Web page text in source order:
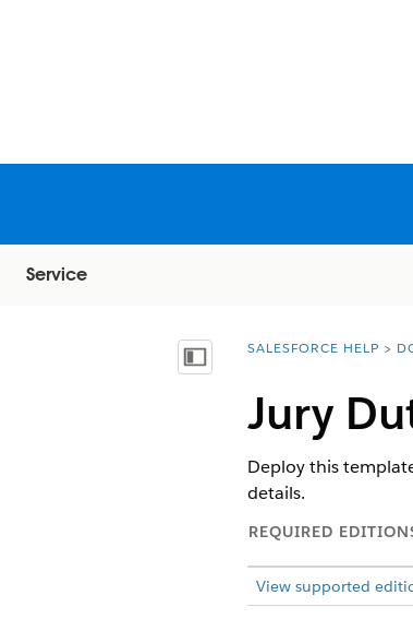
Service
Show Table of Contents
You are here:
SALESFORCE HELP
Jury
Deploy this
details.
REQUIRED
View supported